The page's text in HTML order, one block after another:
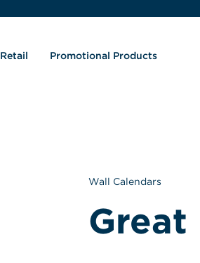
Retail Promotional Products
Wall Calendars
Great